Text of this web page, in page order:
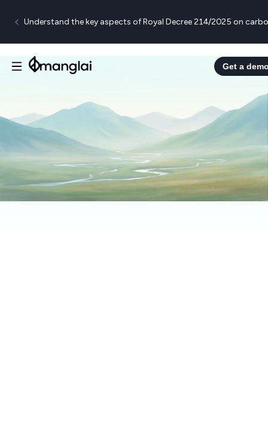
Understand the key aspects of Royal Decree 214/2025 on
Get a